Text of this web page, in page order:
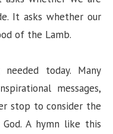
It asks whether our
of the Lamb.
today. Many
messages,
stop to consider the
A hymn like this